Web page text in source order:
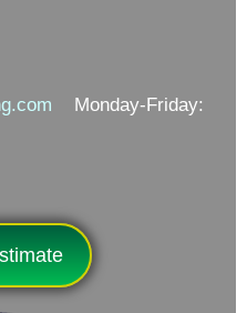
Monday-Friday: